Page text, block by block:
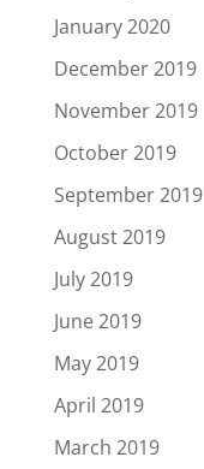
January 2020
December 2019
November 2019
October 2019
September 2019
August 2019
July 2019
June 2019
May 2019
April 2019
March 2019